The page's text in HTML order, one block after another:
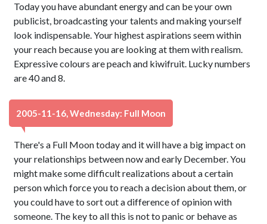
Today you have abundant energy and can be your own
publicist, broadcasting your talents and making yourself
look indispensable. Your highest aspirations seem within
your reach because you are looking at them with realism.
Expressive colours are peach and kiwifruit. Lucky numbers
are 40 and 8.
2005-11-16, Wednesday: Full Moon
There's a Full Moon today and it will have a big impact on
your relationships between now and early December. You
might make some difficult realizations about a certain
person which force you to reach a decision about them, or
you could have to sort out a difference of opinion with
someone. The key to all this is not to panic or behave as